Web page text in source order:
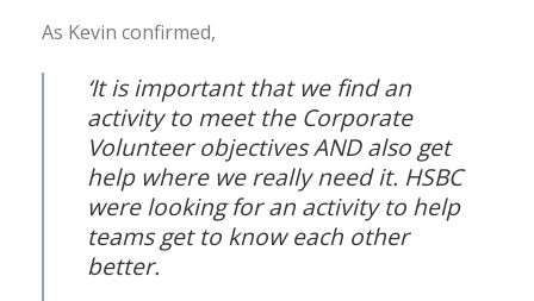
As Kevin confirmed,
‘It is important that we find an
activity to meet the Corporate
Volunteer objectives AND also get
help where we really need it. HSBC
were looking for an activity to help
teams get to know each other
better.